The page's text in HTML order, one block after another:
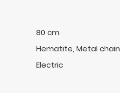
80 cm
Hematite, Metal chain
Electric